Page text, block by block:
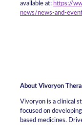
available at: https://
news/news-and-
About Vivoryon
Vivoryon is a clinical
focused on
based medicines.